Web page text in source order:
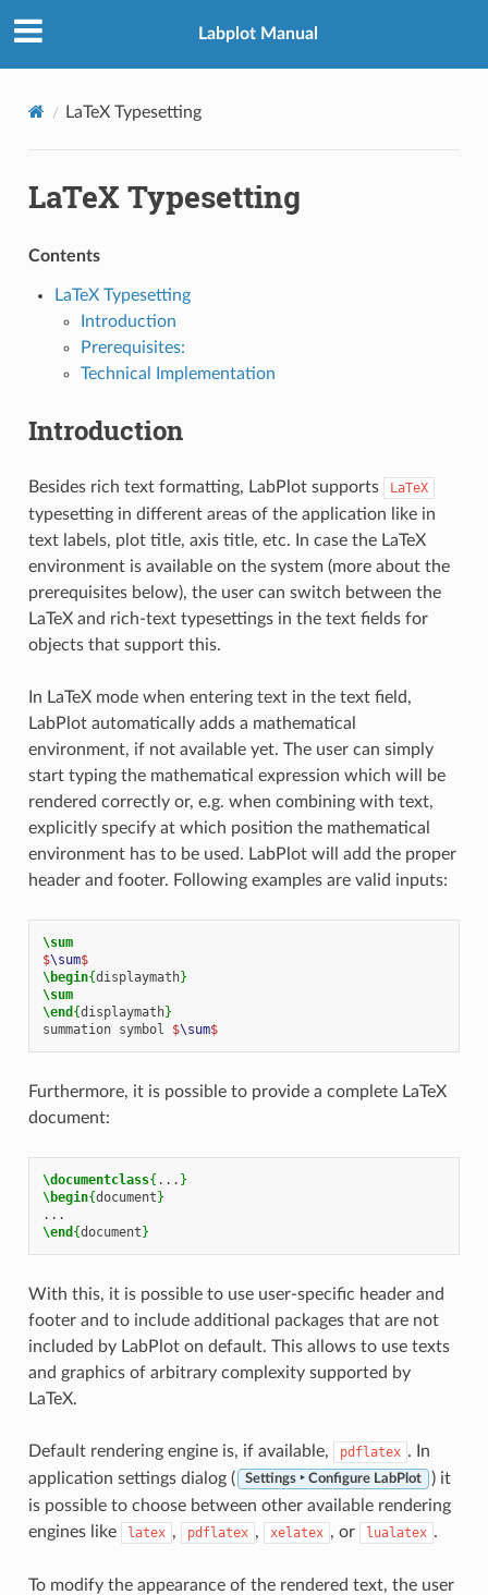
Labplot Manual
LaTeX Typesetting
LaTeX Typesetting
Contents
LaTeX Typesetting
Introduction
Prerequisites:
Technical Implementation
Introduction
Besides rich text formatting, LabPlot supports LaTeX
typesetting in different areas of the application like in
text labels, plot title, axis title, etc. In case the LaTeX
environment is available on the system (more about the
prerequisites below), the user can switch between the
LaTeX and rich-text typesettings in the text fields for
objects that support this.
In LaTeX mode when entering text in the text field,
LabPlot automatically adds a mathematical
environment, if not available yet. The user can simply
start typing the mathematical expression which will be
rendered correctly or, e.g. when combining with text,
explicitly specify at which position the mathematical
environment has to be used. LabPlot will add the proper
header and footer. Following examples are valid inputs:
\sum
$\sum$
\begin{displaymath}
\sum
\end {displaymath}
summation symbol $\sum$
Furthermore, it is possible to provide a complete LaTeX
document:
\documentclass{ ... }
\begin{document}
\end {document}
With this, it is possible to use user-specific header and
footer and to include additional packages that are not
included by LabPlot on default. This allows to use texts
and graphics of arbitrary complexity supported by
LaTeX.
Default rendering engine is, if available, pdflatex . In
application settings dialog (
Settings ‣ Configure LabPlot
) it
is possible to choose between other available rendering
engines like
latex , pdflatex , xelatex , or lualatex .
To modify the appearance of the rendered text, the user